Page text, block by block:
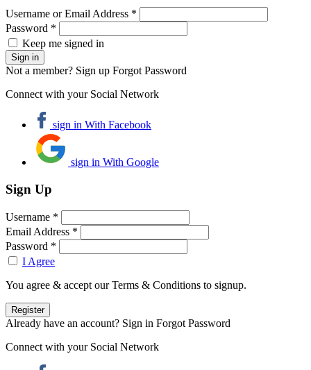
Username or Email Address *
Password *
Keep me signed in
Not a member? Sign up Forgot Password
Connect with your Social Network
sign in With Facebook
sign in With Google
Sign Up
Username *
Email Address *
Password *
I Agree
You agree & accept our Terms & Conditions to signup.
Already have an account? Sign in Forgot Password
Connect with your Social Network